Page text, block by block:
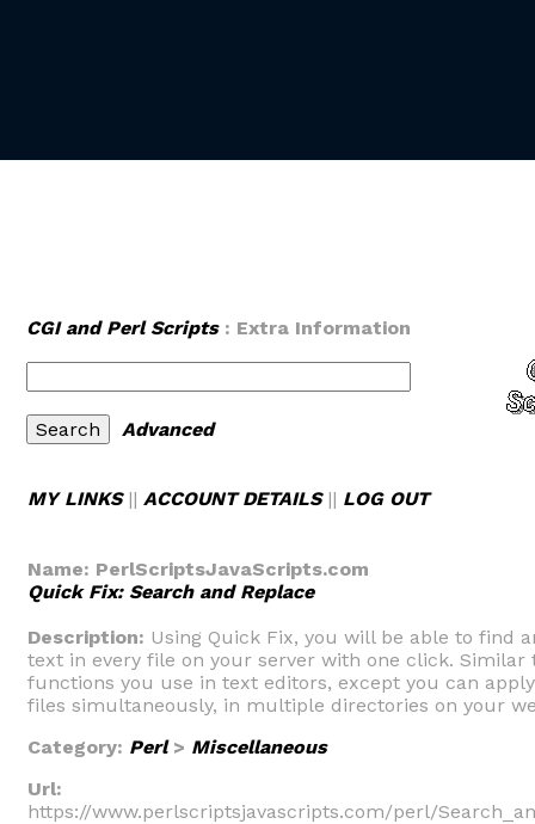
CGI and Perl Scripts: Extra Information
Advanced
MY LINKS|| ACCOUNT DETAILS|| LOG OUT
Name: PerlScriptsJavaScripts.com
Quick Fix: Search and Replace
Description: Using Quick Fix, you will be able to find
text in every file on your server with one click. Similar
functions you use in text editors, except you can
files simultaneously, in multiple directories on your
Category: Perl> Miscellaneous
Url:
https://www.perlscriptsjavascripts.com/perl/